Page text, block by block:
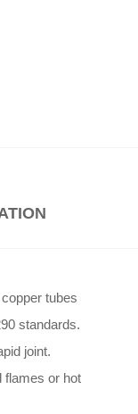
tubes
standards.
joint.
flames or hot